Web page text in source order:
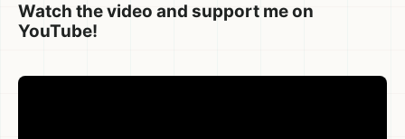
Watch the video and support me on
YouTube!